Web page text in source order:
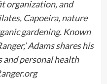
organization, and
Capoeira, nature
gardening. Known
Adams shares his
personal health